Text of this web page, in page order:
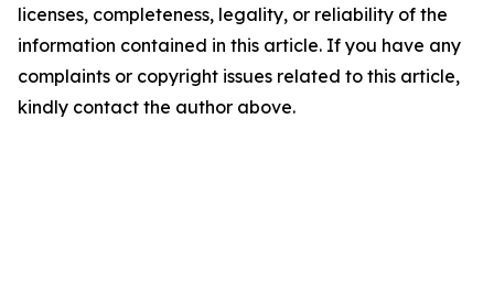
licenses, completeness, legality, or reliability of the
information contained in this article. If you have any
complaints or copyright issues related to this article,
kindly contact the author above.